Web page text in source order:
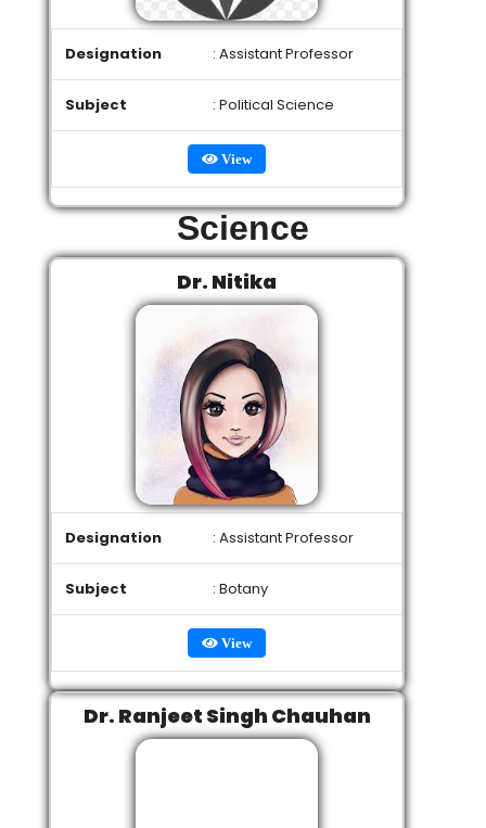
Designation : Assistant Professor
Subject : Political Science
View
Science
Dr. Nitika
Designation : Assistant Professor
Subject : Botany
View
Dr. Ranjeet Singh Chauhan